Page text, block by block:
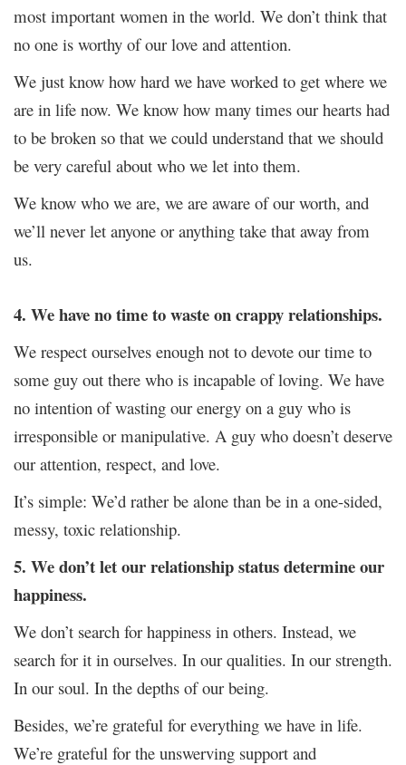
most important women in the world. We don’t think that
no one is worthy of our love and attention.
We just know how hard we have worked to get where we
are in life now. We know how many times our hearts had
to be broken so that we could understand that we should
be very careful about who we let into them.
We know who we are, we are aware of our worth, and
we’ll never let anyone or anything take that away from
us.
4. We have no time to waste on crappy relationships.
We respect ourselves enough not to devote our time to
some guy out there who is incapable of loving. We have
no intention of wasting our energy on a guy who is
irresponsible or manipulative. A guy who doesn’t deserve
our attention, respect, and love.
It’s simple: We’d rather be alone than be in a one-sided,
messy, toxic relationship.
5. We don’t let our relationship status determine our
happiness.
We don’t search for happiness in others. Instead, we
search for it in ourselves. In our qualities. In our strength.
In our soul. In the depths of our being.
Besides, we’re grateful for everything we have in life.
We’re grateful for the unswerving support and